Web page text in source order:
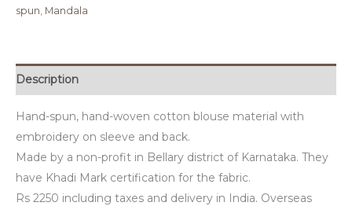
spun Mandala
Description
Hand-spun, hand-woven cotton blouse material with
embroidery on sleeve and back.
Made by a non-profit in Bellary district of Karnataka. They
have Khadi Mark certification for the fabric.
Rs 2250 including taxes and delivery in India. Overseas